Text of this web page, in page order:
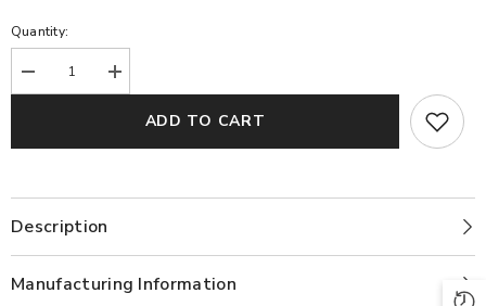
Quantity:
Decrease
quantity
Increase
quantity
BarkhaADD TO CART
Description
Manufacturing Information